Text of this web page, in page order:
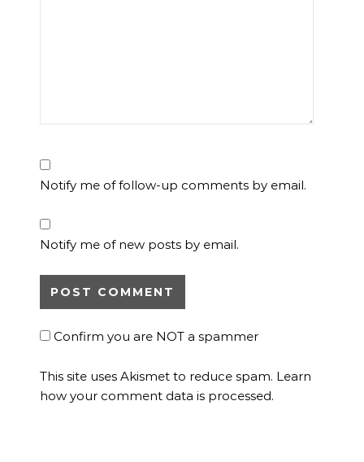
Notify me of follow-up comments by email.
Notify me of new posts by email.
Confirm you are NOT a spammer
This site uses Akismet to reduce spam. Learn
how your comment data is processed.